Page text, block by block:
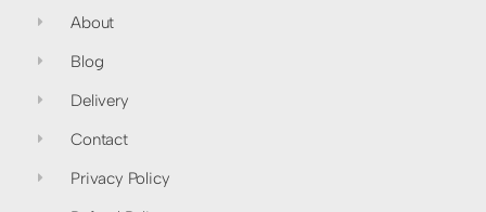
About
Blog
Delivery
Contact
Privacy Policy